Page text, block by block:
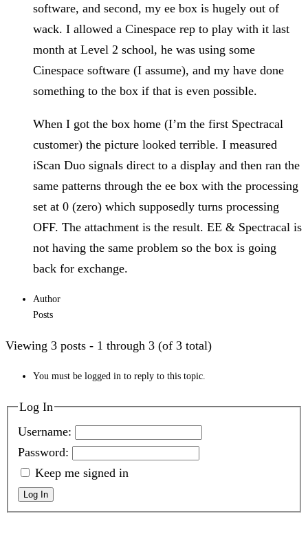
software, and second, my ee box is hugely out of
wack. I allowed a Cinespace rep to play with it last
month at Level 2 school, he was using some
Cinespace software (I assume), and my have done
something to the box if that is even possible.
When I got the box home (I’m the first Spectracal
customer) the picture looked terrible. I measured
iScan Duo signals direct to a display and then ran the
same patterns through the ee box with the processing
set at 0 (zero) which supposedly turns processing
OFF. The attachment is the result. EE & Spectracal is
not having the same problem so the box is going
back for exchange.
Author
Posts
Viewing 3 posts - 1 through 3 (of 3 total)
You must be logged in to reply to this topic.
Log In
Username:
Password:
Keep me signed in
Log In